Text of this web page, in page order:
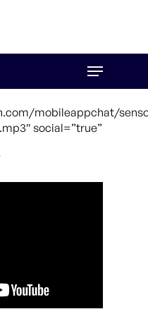
Menu
mobileappchat/
social=”true”